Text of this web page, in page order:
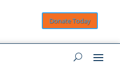
Donate Today